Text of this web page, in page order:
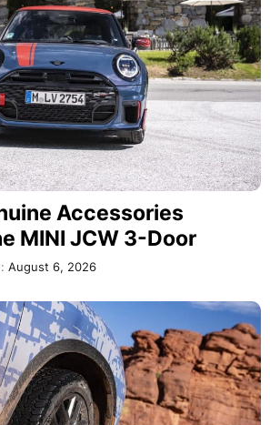
Accessories
MINI JCW 3-Door
August 6, 2026